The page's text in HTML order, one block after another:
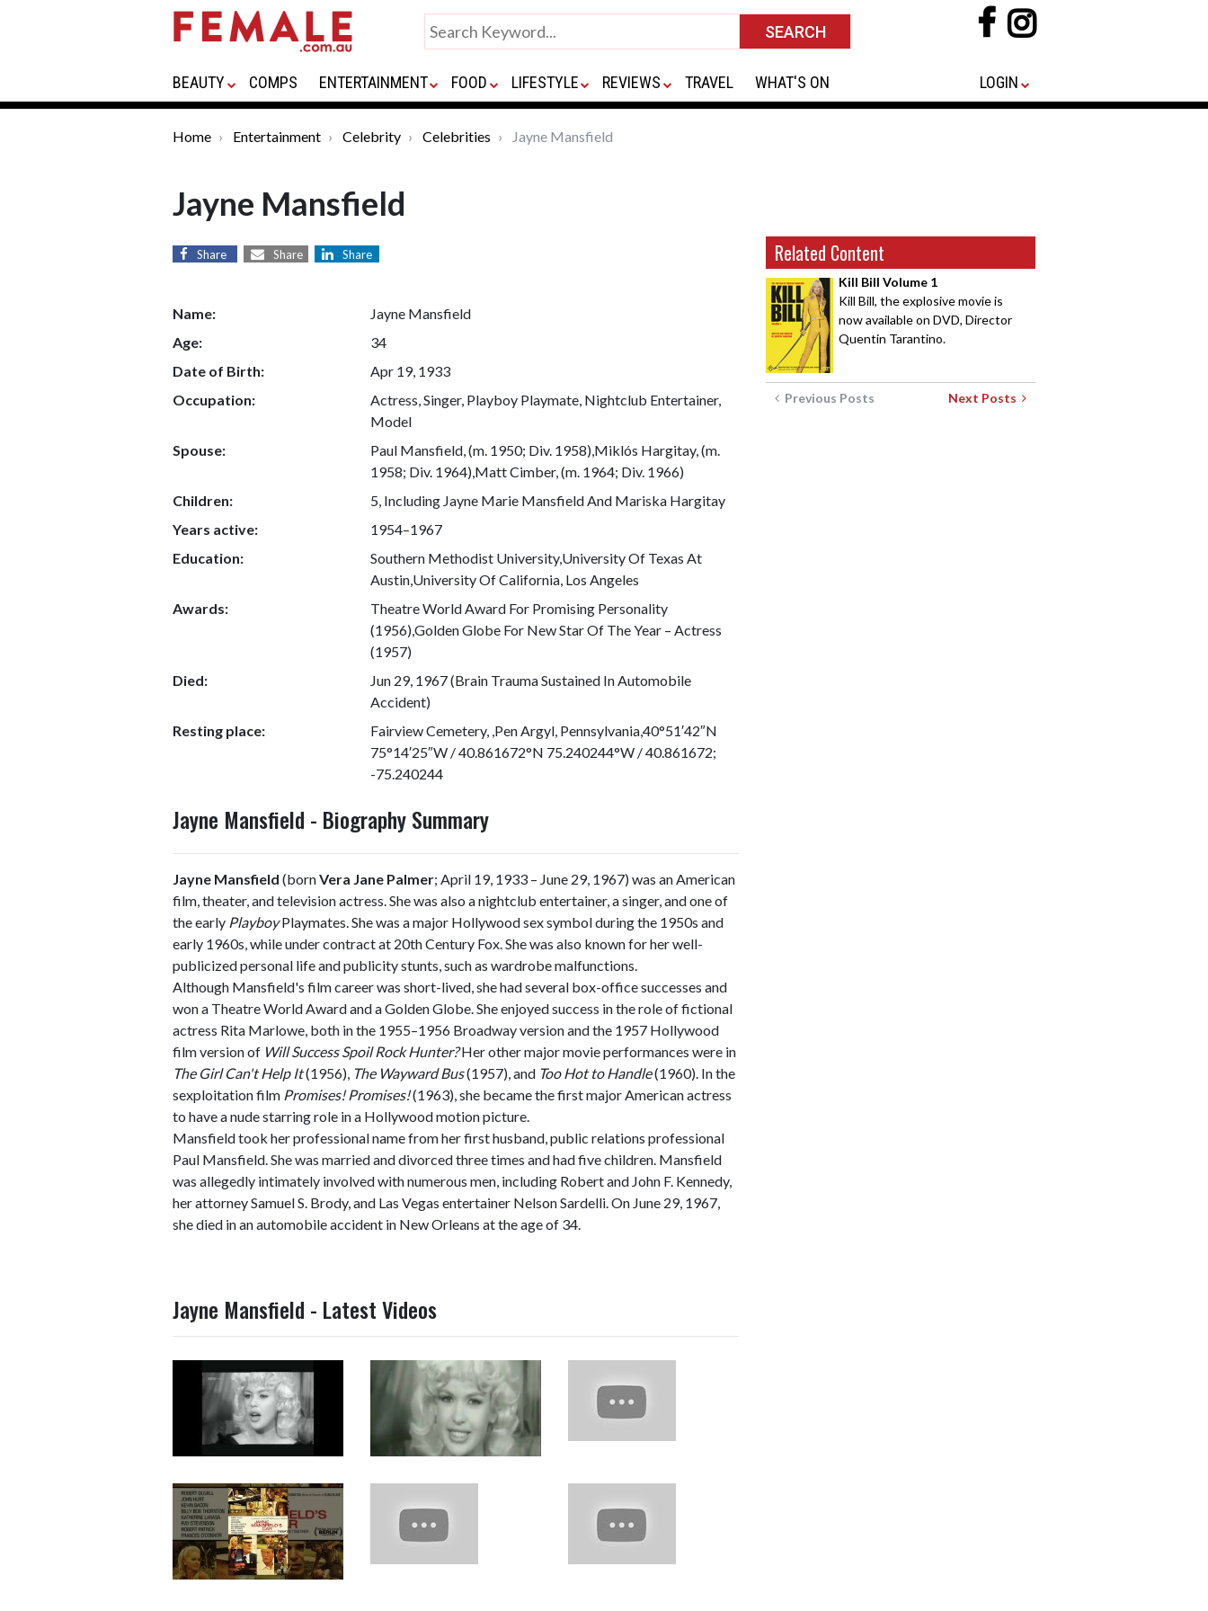
BEAUTY COMPS ENTERTAINMENT FOOD LIFESTYLE REVIEWS TRAVEL WHAT'S ON LOGIN
Home Entertainment Celebrity Celebrities Jayne Mansfield
Jayne Mansfield
Share Share Share
Name:
Jayne Mansfield
Age:
34
Date of Birth:
Apr 19, 1933
Occupation:
Actress, Singer, Playboy Playmate, Nightclub Entertainer,
Model
Spouse:
Paul Mansfield, (m. 1950; Div. 1958),Miklós Hargitay, (m.
1958; Div. 1964),Matt Cimber, (m. 1964; Div. 1966)
Children:
5, Including Jayne Marie Mansfield And Mariska Hargitay
Years active:
1954–1967
Education:
Southern Methodist University,University Of Texas At
Austin,University Of California, Los Angeles
Awards:
Theatre World Award For Promising Personality
(1956),Golden Globe For New Star Of The Year – Actress
(1957)
Died:
Jun 29, 1967 (Brain Trauma Sustained In Automobile
Accident)
Resting place:
Fairview Cemetery, ,Pen Argyl, Pennsylvania,40°51′42″N
75°14′25″W / 40.861672°N 75.240244°W / 40.861672;
-75.240244
Jayne Mansfield - Biography Summary
Jayne Mansfield (bornVera Jane Palmer; April 19, 1933 – June 29, 1967) was an American
film, theater, and television actress. She was also a nightclub entertainer, a singer, and one of
the early PlayboyPlaymates. She was a major Hollywood sex symbol during the 1950s and
early 1960s, while under contract at 20th Century Fox. She was also known for her well-
publicized personal life and publicity stunts, such as wardrobe malfunctions.
Although Mansfield's film career was short-lived, she had several box-office successes and
won a Theatre World Award and a Golden Globe. She enjoyed success in the role of fictional
actress Rita Marlowe, both in the 1955–1956 Broadway version and the 1957 Hollywood
film version of Will Success Spoil Rock Hunter?Her other major movie performances were in
The Girl Can't Help It(1956), The Wayward Bus(1957), and Too Hot to Handle(1960). In the
sexploitation film Promises! Promises!(1963), she became the first major American actress
to have a nude starring role in a Hollywood motion picture.
Mansfield took her professional name from her first husband, public relations professional
Paul Mansfield. She was married and divorced three times and had five children. Mansfield
was allegedly intimately involved with numerous men, including Robert and John F. Kennedy,
her attorney Samuel S. Brody, and Las Vegas entertainer Nelson Sardelli. On June 29, 1967,
she died in an automobile accident in New Orleans at the age of 34.
Jayne Mansfield - Latest Videos
Related Content
Kill Bill Volume 1
Kill Bill, the explosive movie is
now available on DVD, Director
Quentin Tarantino.
Previous Posts Next Posts